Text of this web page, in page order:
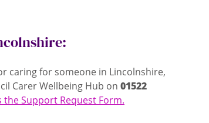
caring for someone in Lincolnshire,
Carer Wellbeing Hub on 01522
the Support Request Form.